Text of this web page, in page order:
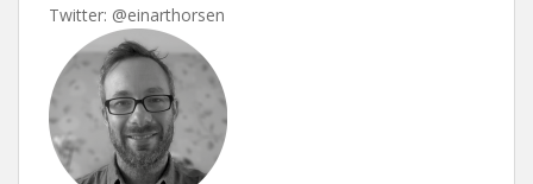
Twitter: @einarthorsen